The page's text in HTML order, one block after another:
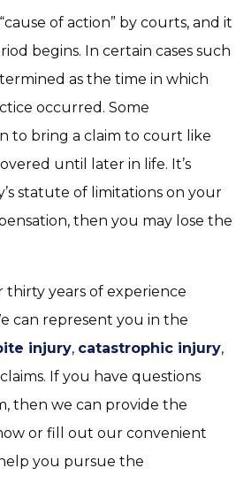
of action” by courts, and it
begins. In certain cases such
as the time in which
occurred. Some
to bring a claim to court like
until later in life. It’s
statute of limitations on your
then you may lose the
thirty years of experience
can represent you in the
injury, catastrophic injury,
If you have questions
then we can provide the
or fill out our convenient
you pursue the